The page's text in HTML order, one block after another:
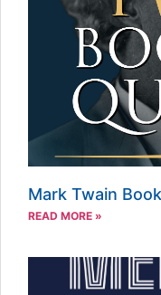
Mark Twain
READ MORE »